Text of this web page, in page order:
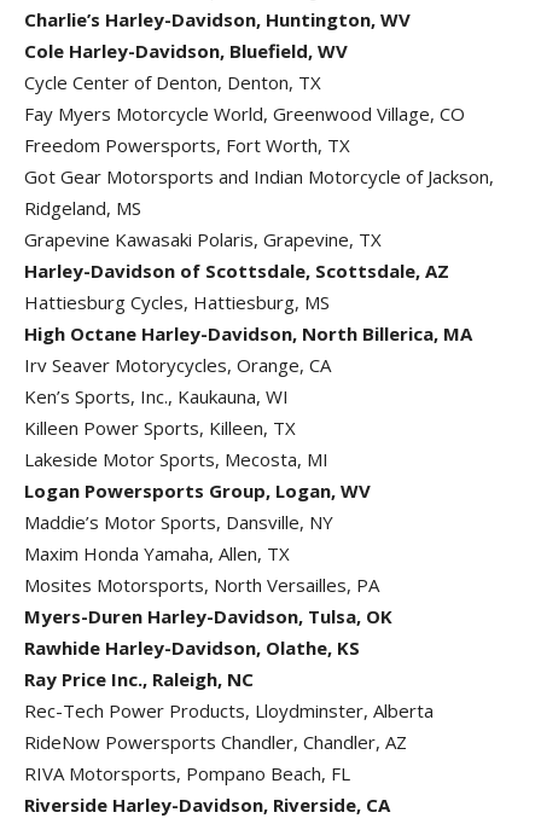
Charlie’s Harley-Davidson, Huntington, WV
Cole Harley-Davidson, Bluefield, WV
Cycle Center of Denton, Denton, TX
Fay Myers Motorcycle World, Greenwood Village, CO
Freedom Powersports, Fort Worth, TX
Got Gear Motorsports and Indian Motorcycle of Jackson,
Ridgeland, MS
Grapevine Kawasaki Polaris, Grapevine, TX
Harley-Davidson of Scottsdale, Scottsdale, AZ
Hattiesburg Cycles, Hattiesburg, MS
High Octane Harley-Davidson, North Billerica, MA
Irv Seaver Motorycycles, Orange, CA
Ken’s Sports, Inc., Kaukauna, WI
Killeen Power Sports, Killeen, TX
Lakeside Motor Sports, Mecosta, MI
Logan Powersports Group, Logan, WV
Maddie’s Motor Sports, Dansville, NY
Maxim Honda Yamaha, Allen, TX
Mosites Motorsports, North Versailles, PA
Myers-Duren Harley-Davidson, Tulsa, OK
Rawhide Harley-Davidson, Olathe, KS
Ray Price Inc., Raleigh, NC
Rec-Tech Power Products, Lloydminster, Alberta
RideNow Powersports Chandler, Chandler, AZ
RIVA Motorsports, Pompano Beach, FL
Riverside Harley-Davidson, Riverside, CA